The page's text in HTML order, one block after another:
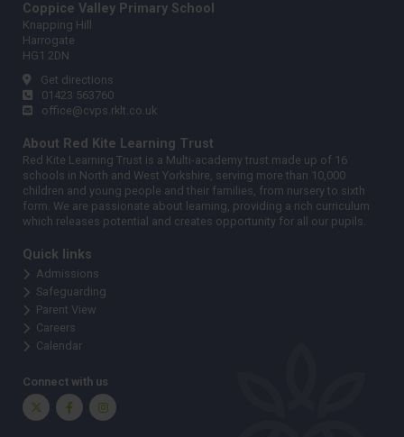
Coppice Valley Primary School
Knapping Hill
Harrogate
HG1 2DN
Get directions
01423 563760
office@cvps.rklt.co.uk
About Red Kite Learning Trust
Red Kite Learning Trust is a Multi-academy trust made up of 16
schools in North and West Yorkshire, serving more than 10,000
children and young people and their families, from nursery to sixth
form. We are passionate about learning, providing a rich curriculum
which releases potential and creates opportunity for all our pupils.
Quick links
Admissions
Safeguarding
Parent View
Careers
Calendar
Connect with us
Twitter FacebookInstagram